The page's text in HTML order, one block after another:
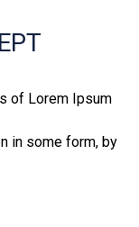
of Lorem Ipsum
in some form, by